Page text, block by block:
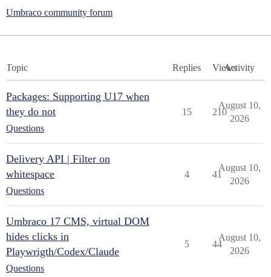
Umbraco community forum
Topic Replies ViewsActivity
Packages: Supporting U17 when
they do not
Questions
15 210
August 10,
2026
Delivery API | Filter on
whitespace
Questions
4 41
August 10,
2026
Umbraco 17 CMS, virtual DOM
hides clicks in
Playwrigth/Codex/Claude
Questions
5 44
August 10,
2026